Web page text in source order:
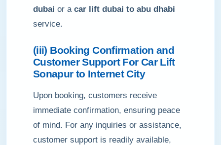
dubai or a car lift dubai to abu dhabi
service.
(iii) Booking Confirmation and
Customer Support For Car Lift
Sonapur to Internet City
Upon booking, customers receive
immediate confirmation, ensuring peace
of mind. For any inquiries or assistance,
customer support is readily available,